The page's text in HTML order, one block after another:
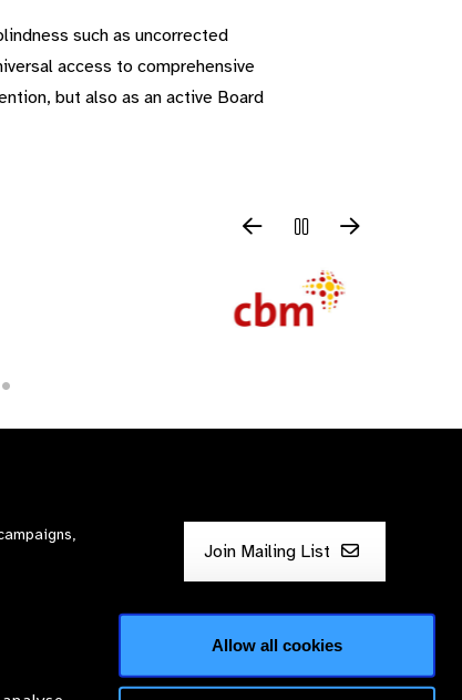
Allow all cookies
such as uncorrected
access to comprehensive
but also as an active Board
Join Mailing List